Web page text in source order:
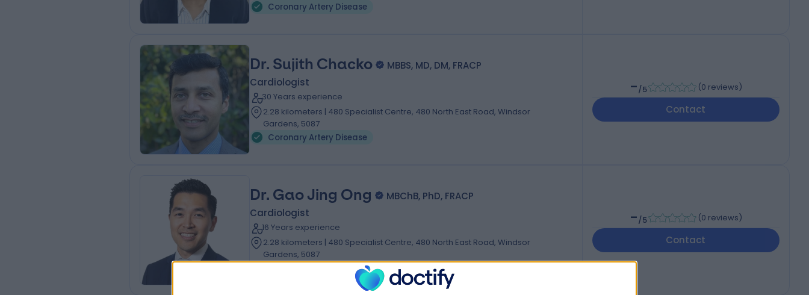
Coronary Artery Disease
Dr. Sujith Chacko
MBBS, MD, DM, FRACP
Cardiologist
30 Years experience
2.28 kilometers | 480 Specialist Centre, 480 North East Road, Windsor
Gardens, 5087
Coronary Artery Disease
-/5 (0 reviews)
Contact
Dr. Gao Jing Ong
MBChB, PhD, FRACP
Cardiologist
16 Years experience
2.28 kilometers | 480 Specialist Centre, 480 North East Road, Windsor
Gardens, 5087
Coronary Artery Disease
-/5 (0 reviews)
Contact